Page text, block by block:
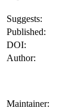
Suggests:
Published:
DOI:
Author:
Maintainer: